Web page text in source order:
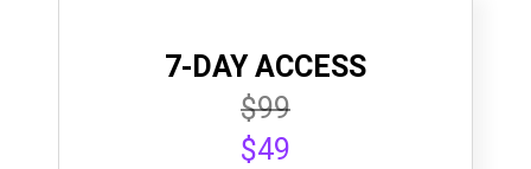
7-DAY ACCESS
$99
$49